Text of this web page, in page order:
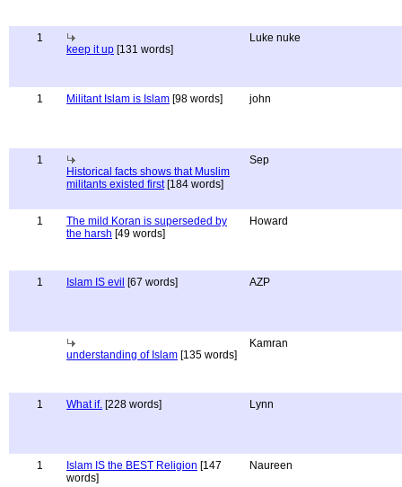
1
keep it up [131 words]
Luke nuke
1 Militant Islam is Islam [98 words] john
1
Historical facts shows that Muslim
militants existed first[184 words]
Sep
1
The mild Koran is superseded by
the harsh [49 words]
Howard
1 Islam IS evil [67 words] AZP
understanding of Islam [135 words]
Kamran
1 What if. [228 words] Lynn
1 Islam IS the BEST Religion [147
words]
Naureen